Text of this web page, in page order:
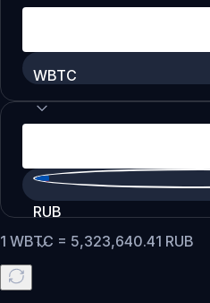
WBTC
RUB
1 WBTC = 5,323,640.41 RUB